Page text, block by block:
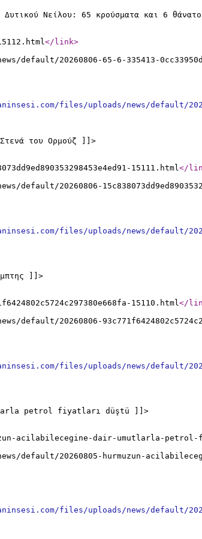
Δυτικού Νείλου: 65 κρούσματα και 6
</link>
20260806-65-6-335413-
files/uploads/news/default/
Στενά του Ορμούζ ]]>
15111.html</
20260806-
files/uploads/news/default/
]]>
15110.html</
20260806-
files/uploads/news/default/
petrol fiyatları düştü ]]>
acilabilecegine-dair-umutlarla-
default/20260805-hurmuzun-
files/uploads/news/default/